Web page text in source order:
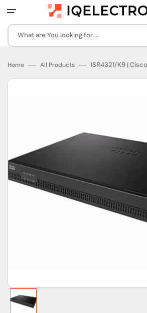
to
What are You looking for ...
Home All Products ISR4321/K9 |
Open
featured
media
in
gallery